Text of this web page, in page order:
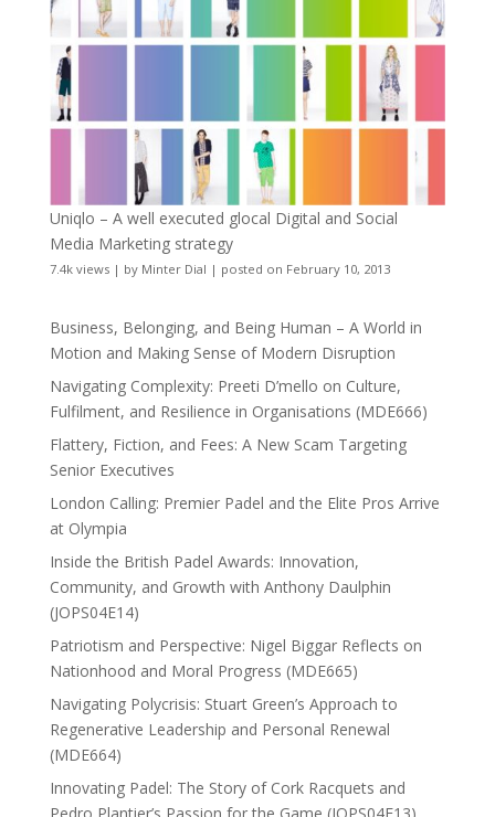
Uniqlo – A well executed glocal Digital and Social
Media Marketing strategy
7.4k views| by Minter Dial | posted on February 10, 2013
Business, Belonging, and Being Human – A World in
Motion and Making Sense of Modern Disruption
Navigating Complexity: Preeti D’mello on Culture,
Fulfilment, and Resilience in Organisations (MDE666)
Flattery, Fiction, and Fees: A New Scam Targeting
Senior Executives
London Calling: Premier Padel and the Elite Pros Arrive
at Olympia
Inside the British Padel Awards: Innovation,
Community, and Growth with Anthony Daulphin
(JOPS04E14)
Patriotism and Perspective: Nigel Biggar Reflects on
Nationhood and Moral Progress (MDE665)
Navigating Polycrisis: Stuart Green’s Approach to
Regenerative Leadership and Personal Renewal
(MDE664)
Innovating Padel: The Story of Cork Racquets and